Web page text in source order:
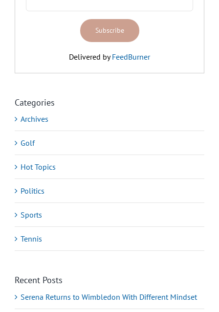
Delivered byFeedBurner
Categories
Archives
Golf
Hot Topics
Politics
Sports
Tennis
Recent Posts
Serena Returns to Wimbledon With Different Mindset